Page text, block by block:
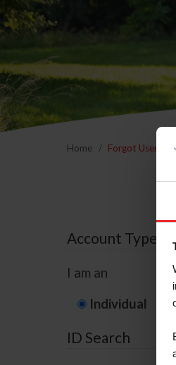
Home Forgot
Account Type
I am an
Individual
ID Search